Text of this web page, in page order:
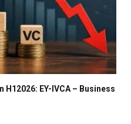
H12026: EY-IVCA – Business